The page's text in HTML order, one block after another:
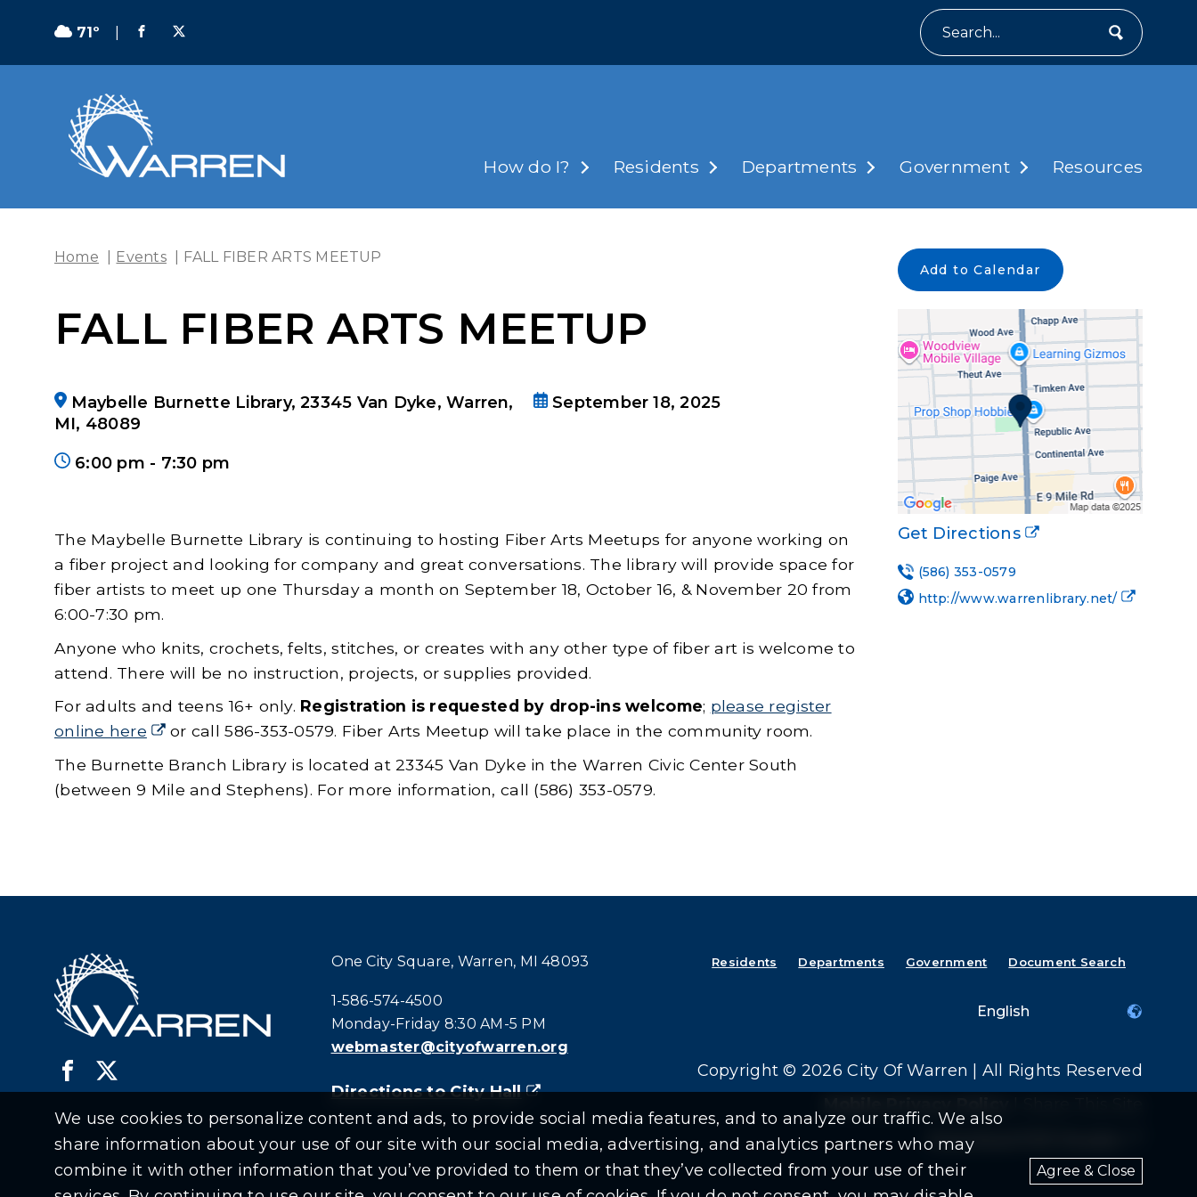
71º
How do I? Residents Departments Government Resources
Home Events FALL FIBER ARTS MEETUP
FALL FIBER ARTS MEETUP
Maybelle Burnette Library, 23345 Van Dyke, Warren,
MI, 48089
September 18, 2025
6:00 pm - to
7:30 pm
The Maybelle Burnette Library is continuing to hosting Fiber Arts Meetups for anyone working on
a fiber project and looking for company and great conversations. The library will provide space for
fiber artists to meet up one Thursday a month on September 18, October 16, & November 20 from
6:00-7:30 pm.
Anyone who knits, crochets, felts, stitches, or creates with any other type of fiber art is welcome to
attend. There will be no instruction, projects, or supplies provided.
For adults and teens 16+ only. Registration is requested by drop-ins welcome; please register
online here (goes to new website)
(opens in a new tab)
or call 586-353-0579. Fiber Arts Meetup will take place in the community room.
The Burnette Branch Library is located at 23345 Van Dyke in the Warren Civic Center South
(between 9 Mile and Stephens). For more information, call (586) 353-0579.
Add to Calendar
Get Directions
(586) 353-0579
http://www.warrenlibrary.net/
We use cookies to personalize content and ads, to provide social media features, and to analyze our traffic. We also
share information about your use of our site with our social media, advertising, and analytics partners who may
combine it with other information that you’ve provided to them or that they’ve collected from your use of their
Agree & Close
One City Square, Warren, MI 48093
Call city hall at:
1-586-574-4500
Monday-Friday 8:30 AM-5 PM
webmaster@cityofwarren.org
Directions to City Hall(goes to new website)
(opens in a new tab)
Residents Departments Government Document Search
Copyright © 2026 City Of Warren | All Rights Reserved
Download PDF Reader